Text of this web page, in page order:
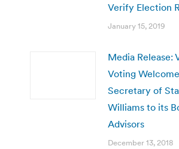
Verify Election
January 15, 2019
Media Release:
Voting
Secretary of
Williams to its
Advisors
December 13, 2018